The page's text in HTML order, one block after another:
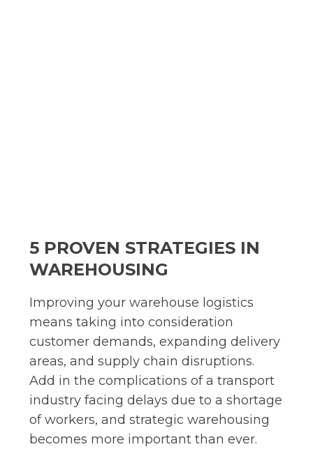
5 PROVEN STRATEGIES IN
WAREHOUSING
Improving your warehouse logistics
means taking into consideration
customer demands, expanding delivery
areas, and supply chain disruptions.
Add in the complications of a transport
industry facing delays due to a shortage
of workers, and strategic warehousing
becomes more important than ever.